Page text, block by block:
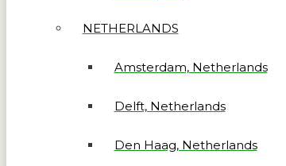
NETHERLANDS
Amsterdam, Netherlands
Delft, Netherlands
Den Haag, Netherlands